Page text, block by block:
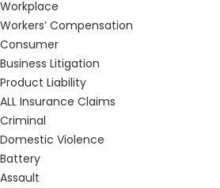
Workplace
Workers’ Compensation
Consumer
Business Litigation
Product Liability
ALL Insurance Claims
Criminal
Domestic Violence
Battery
Assault